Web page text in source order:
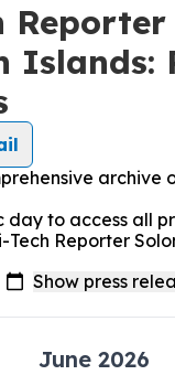
Reporter
Islands:
archive
day to access all
Tech Reporter
June 2026